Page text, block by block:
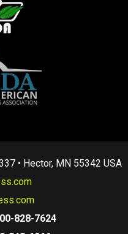
• Hector, MN 55342 USA
828-7624